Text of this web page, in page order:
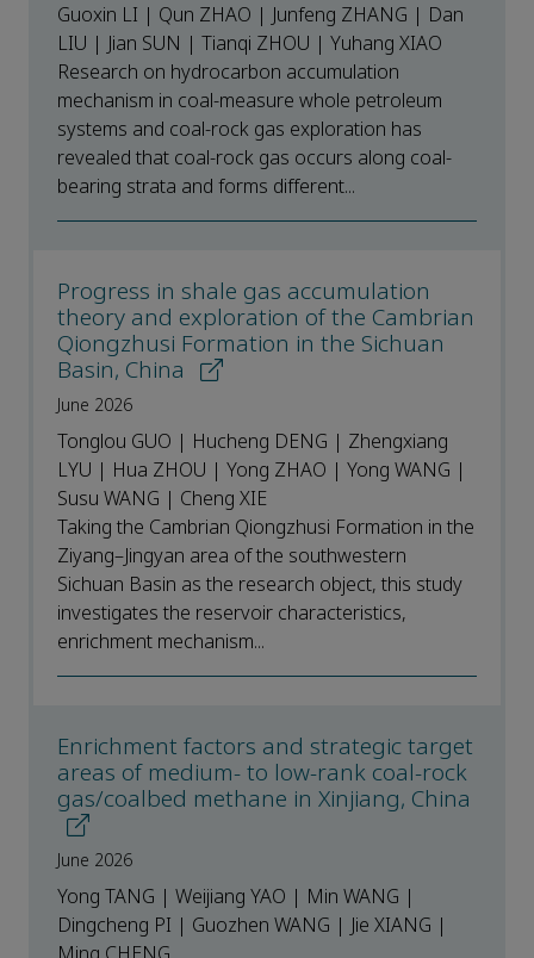
Guoxin LI | Qun ZHAO | Junfeng ZHANG | Dan
LIU | Jian SUN | Tianqi ZHOU | Yuhang XIAO
Research on hydrocarbon accumulation
mechanism in coal-measure whole petroleum
systems and coal-rock gas exploration has
revealed that coal-rock gas occurs along coal-
bearing strata and forms different...
Progress in shale gas accumulation
theory and exploration of the Cambrian
Qiongzhusi Formation in the Sichuan
Basin, China
June 2026
Tonglou GUO | Hucheng DENG | Zhengxiang
LYU | Hua ZHOU | Yong ZHAO | Yong WANG |
Susu WANG | Cheng XIE
Taking the Cambrian Qiongzhusi Formation in the
Ziyang–Jingyan area of the southwestern
Sichuan Basin as the research object, this study
investigates the reservoir characteristics,
enrichment mechanism...
Enrichment factors and strategic target
areas of medium- to low-rank coal-rock
gas/coalbed methane in Xinjiang, China
June 2026
Yong TANG | Weijiang YAO | Min WANG |
Dingcheng PI | Guozhen WANG | Jie XIANG |